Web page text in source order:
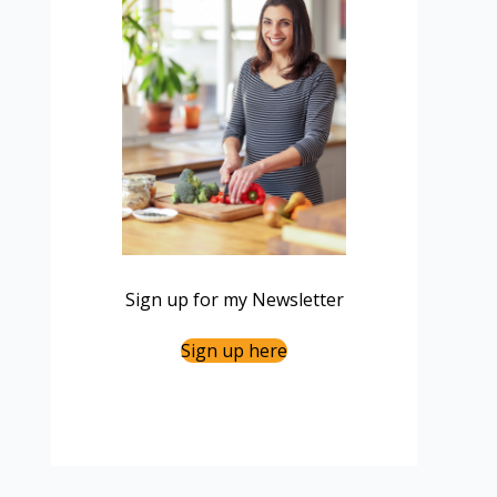
Sign up for my Newsletter
Sign up here